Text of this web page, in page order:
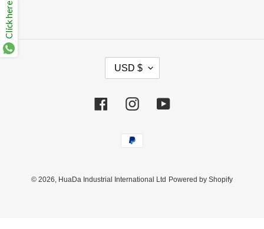
R
E
USD $
FacebookInstagramYouTube
Payment
methods
© 2026, HuaDa Industrial International Ltd Powered by Shopify
Click here